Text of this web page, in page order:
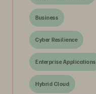
Business
Cyber Resilience
Enterprise Applications
Hybrid Cloud